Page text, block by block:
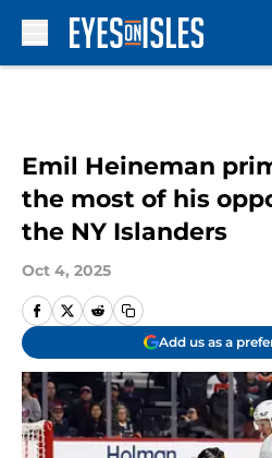
Emil Heineman
the most of his
the NY Islanders
Oct 4, 2025
Add us as a